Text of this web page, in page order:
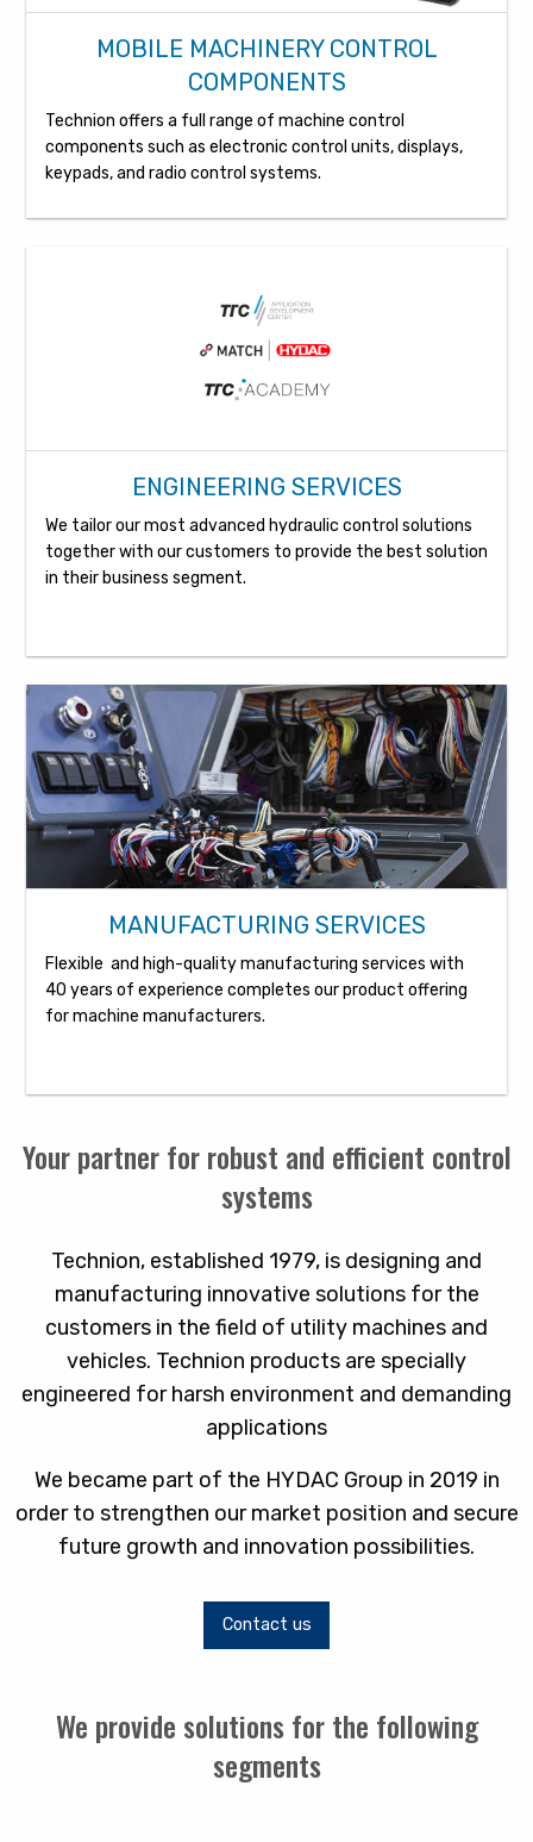
MOBILE MACHINERY CONTROL
COMPONENTS
Technion offers a full range of machine control
components such as electronic control units, displays,
keypads, and radio control systems.
ENGINEERING SERVICES
We tailor our most advanced hydraulic control solutions
together with our customers to provide the best solution
in their business segment.
MANUFACTURING SERVICES
Flexible and high-quality manufacturing services with
40 years of experience completes our product offering
for machine manufacturers.
Your partner for robust and efficient control
systems
Technion, established 1979, is designing and
manufacturing innovative solutions for the
customers in the field of utility machines and
vehicles. Technion products are specially
engineered for harsh environment and demanding
applications
We became part of the HYDAC Group in 2019 in
order to strengthen our market position and secure
future growth and innovation possibilities.
Contact us
We provide solutions for the following
segments